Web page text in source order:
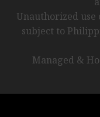
Unauthorized
subject to
Managed &